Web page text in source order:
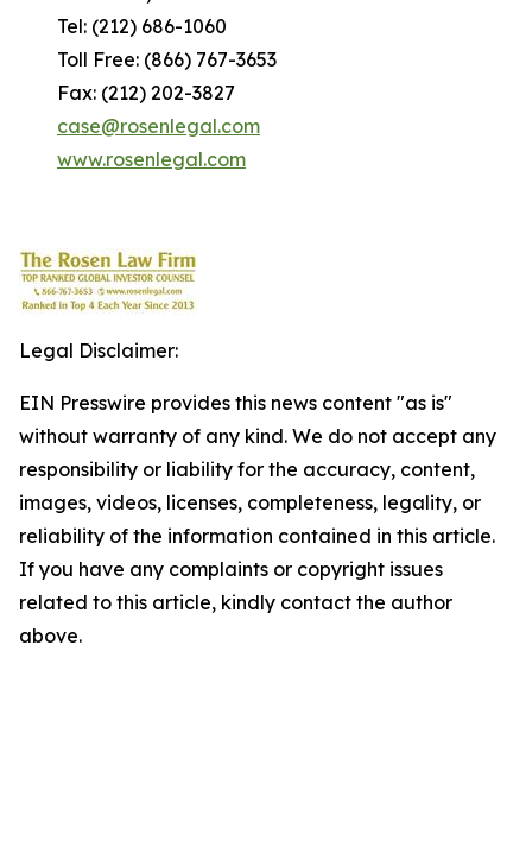
Tel: (212) 686-1060
Toll Free: (866) 767-3653
Fax: (212) 202-3827
case@rosenlegal.com
www.rosenlegal.com
Legal Disclaimer:
EIN Presswire provides this news content "as is"
without warranty of any kind. We do not accept any
responsibility or liability for the accuracy, content,
images, videos, licenses, completeness, legality, or
reliability of the information contained in this article.
If you have any complaints or copyright issues
related to this article, kindly contact the author
above.